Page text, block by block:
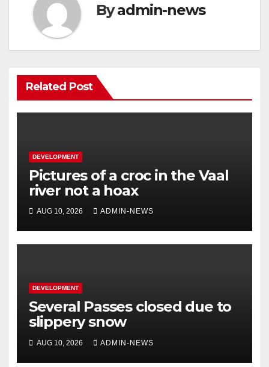
Byadmin-news
Related Post
DEVELOPMENT
Pictures of a croc in the Vaal
river not a hoax
AUG 10, 2026 ADMIN-NEWS
DEVELOPMENT
Several Passes closed due to
slippery snow
AUG 10, 2026 ADMIN-NEWS